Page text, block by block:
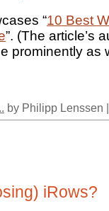
“10 Best
”. (The article’s
prominently as
by Philipp Lenssen
iRows?